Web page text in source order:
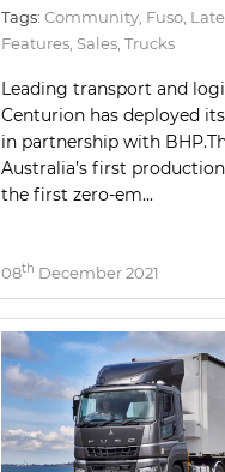
Tags: Community Fuso
Features Sales Trucks
Leading transport and
Centurion has deployed
in partnership with
Australia’s first
the first zero-em...
08th December 2021